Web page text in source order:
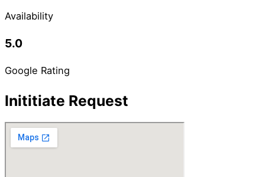
Availability
5.0
Google Rating
Inititiate Request